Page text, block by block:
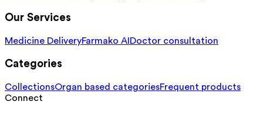
Our Services
Medicine DeliveryFarmako AI Doctor consultation
Categories
CollectionsOrgan based categoriesFrequent products
Connect